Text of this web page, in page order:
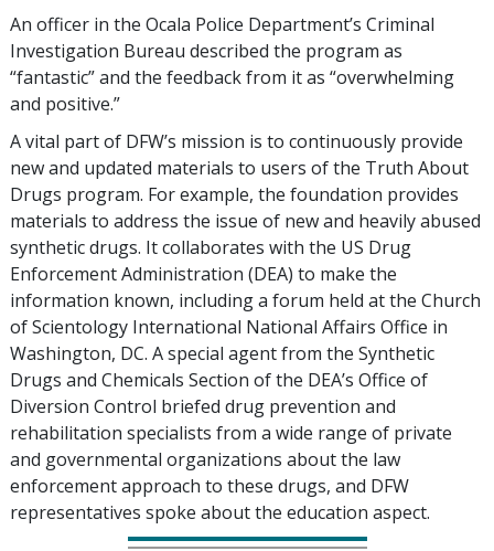
An officer in the Ocala Police Department’s Criminal
Investigation Bureau described the program as
“fantastic” and the feedback from it as “overwhelming
and positive.”
A vital part of DFW’s mission is to continuously provide
new and updated materials to users of the Truth About
Drugs program. For example, the foundation provides
materials to address the issue of new and heavily abused
synthetic drugs. It collaborates with the US Drug
Enforcement Administration (DEA) to make the
information known, including a forum held at the Church
of Scientology International National Affairs Office in
Washington, DC. A special agent from the Synthetic
Drugs and Chemicals Section of the DEA’s Office of
Diversion Control briefed drug prevention and
rehabilitation specialists from a wide range of private
and governmental organizations about the law
enforcement approach to these drugs, and DFW
representatives spoke about the education aspect.